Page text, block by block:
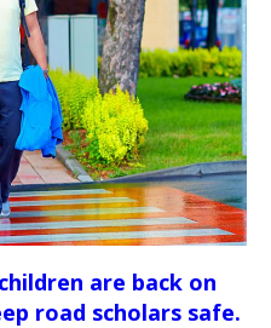
are back on
road scholars safe.